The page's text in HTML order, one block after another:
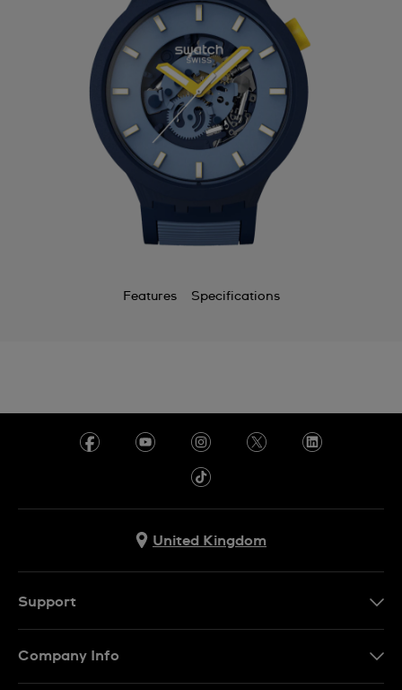
Features Specifications
United Kingdom
Support
Company Info